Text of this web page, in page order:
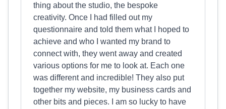
thing about the studio, the bespoke
creativity. Once I had filled out my
questionnaire and told them what I hoped to
achieve and who I wanted my brand to
connect with, they went away and created
various options for me to look at. Each one
was different and incredible! They also put
together my website, my business cards and
other bits and pieces. I am so lucky to have